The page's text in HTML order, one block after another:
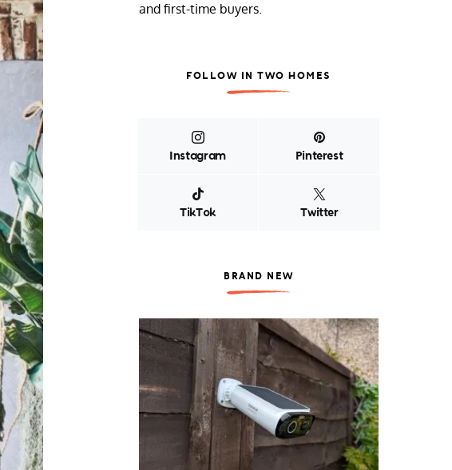
and first-time buyers.
FOLLOW IN TWO HOMES
Instagram Pinterest
TikTok Twitter
BRAND NEW